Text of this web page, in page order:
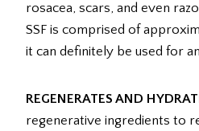
rosacea, scars, and even
SSF is comprised of
it can definitely be used for
REGENERATES AND
regenerative ingredients to